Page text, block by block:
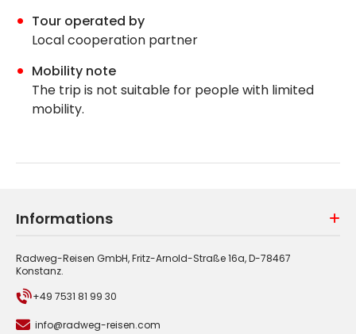
Tour operated by
Local cooperation partner
Mobility note
The trip is not suitable for people with limited
mobility.
Informations
Radweg-Reisen GmbH, Fritz-Arnold-Straße 16a, D-78467
Konstanz.
+49 7531 81 99 30
info@radweg-reisen.com